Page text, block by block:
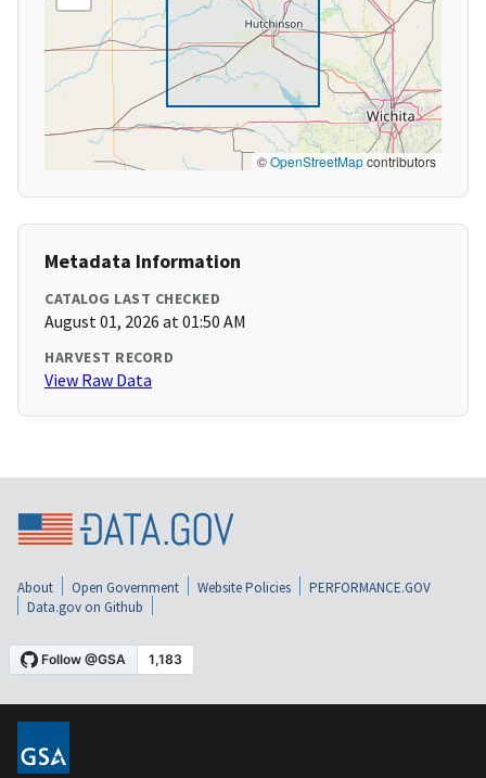
©OpenStreetMapcontributors
Metadata Information
CATALOG LAST CHECKED
August 01, 2026 at 01:50 AM
HARVEST RECORD
View Raw Data
About Open Government Website Policies
PERFORMANCE.GOV
Data.gov on Github